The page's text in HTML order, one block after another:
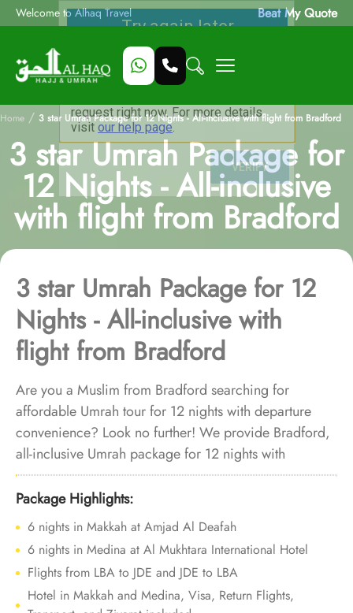
Welcome to Alhaq Travel Beat My Quote
Home / 3 star Umrah Package for 12 Nights - All-inclusive with flight from Bradford
3 star Umrah Package for
12 Nights - All-inclusive
with flight from Bradford
3 star Umrah Package for 12
Nights - All-inclusive with
flight from Bradford
Are you a Muslim from Bradford searching for
affordable Umrah tour for 12 nights with departure
convenience? Look no further! We provide Bradford,
all-inclusive Umrah package for 12 nights with
economical arrangements and personalised travel
services to ensure you enjoy budgeted Umrah
experience with added convenience of departure from
backyard.
Package Highlights:
6 nights in Makkah at Amjad Al Deafah
6 nights in Medina at Al Mukhtara International Hotel
Flights from LBA to JDE and JDE to LBA
Hotel in Makkah and Medina, Visa, Return Flights,